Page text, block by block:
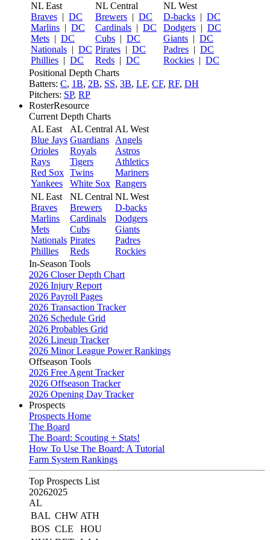
NL East
Braves | DC
Marlins | DC
Mets | DC
Nationals | DC
Phillies | DC
NL Central
Brewers | DC
Cardinals | DC
Cubs | DC
Pirates | DC
Reds | DC
NL West
D-backs | DC
Dodgers | DC
Giants | DC
Padres | DC
Rockies | DC
Positional Depth Charts
Batters: C, 1B, 2B, SS, 3B, LF, CF, RF, DH
Pitchers: SP, RP
RosterResource
Current Depth Charts
AL East
Blue Jays
Orioles
Rays
Red Sox
Yankees
AL Central
Guardians
Royals
Tigers
Twins
White Sox
AL West
Angels
Astros
Athletics
Mariners
Rangers
NL East
Braves
Marlins
Mets
Nationals
Phillies
NL Central
Brewers
Cardinals
Cubs
Pirates
Reds
NL West
D-backs
Dodgers
Giants
Padres
Rockies
In-Season Tools
2026 Closer Depth Chart
2026 Injury Report
2026 Payroll Pages
2026 Transaction Tracker
2026 Schedule Grid
2026 Probables Grid
2026 Lineup Tracker
2026 Minor League Power Rankings
Offseason Tools
2026 Free Agent Tracker
2026 Offseason Tracker
2026 Opening Day Tracker
Prospects
Prospects Home
The Board
The Board: Scouting + Stats!
How To Use The Board: A Tutorial
Farm System Rankings
Top Prospects List
20262025
AL
BAL CHW ATH
BOS CLE
HOU